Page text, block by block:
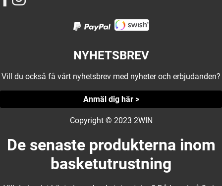
NYHETSBREV
Vill du också få vårt nyhetsbrev med nyheter och erbjudanden?
Anmäl dig här >
Copyright © 2023 2WIN
De senaste produkterna inom
basketutrustning